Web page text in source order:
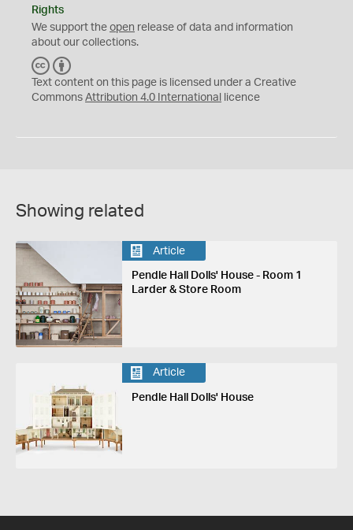
Rights
We support the open release of data and information
about our collections.
C
C
Y
Text content on this page is licensed under a Creative
Commons Attribution 4.0 International licence
Showing related
Article
Pendle Hall Dolls' House - Room 1
Larder & Store Room
Article
Pendle Hall Dolls' House